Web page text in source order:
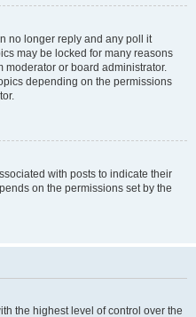
no longer reply and any poll it
may be locked for many reasons
moderator or board administrator.
depending on the permissions
with posts to indicate their
on the permissions set by the
the highest level of control over the